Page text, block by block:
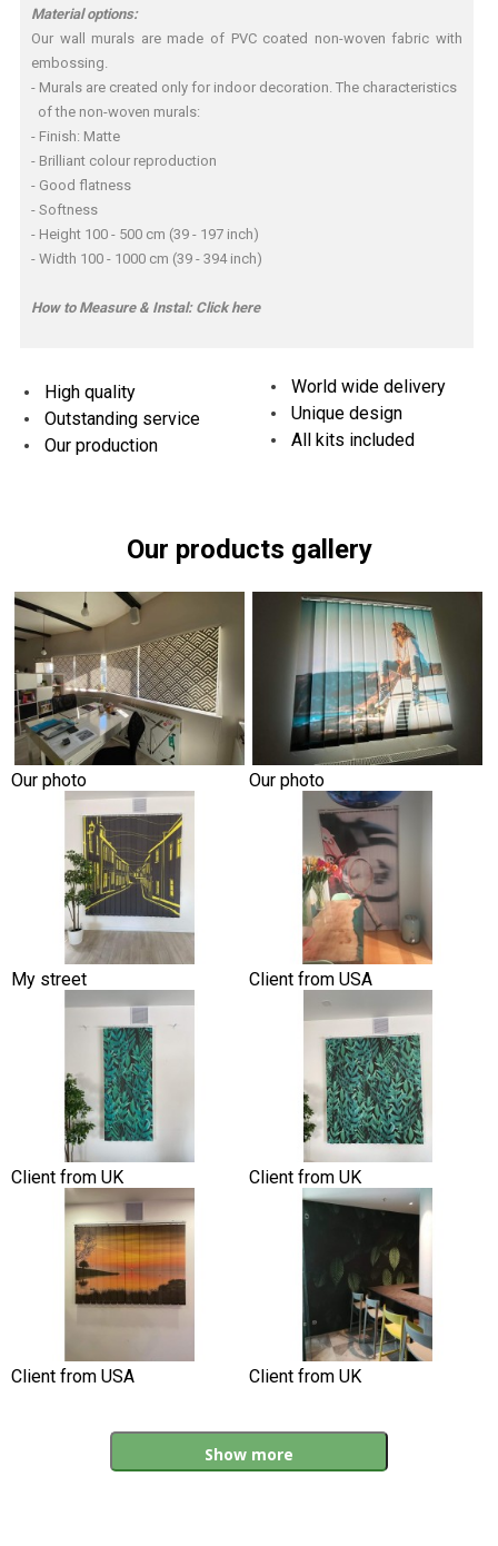
Material options:
Our wall murals are made of PVC coated non-woven fabric with
embossing.
- Murals are created only for indoor decoration. The characteristics
of the non-woven murals:
- Finish: Matte
- Brilliant colour reproduction
- Good flatness
- Softness
- Height 100 - 500 cm (39 - 197 inch)
- Width 100 - 1000 cm (39 - 394 inch)
How to Measure & Instal: Click here
High quality
Outstanding service
Our production
World wide delivery
Unique design
All kits included
Our products gallery
Our photo Our photo
My street Client from USA
Client from UK Client from UK
Client from USA Client from UK
Show more